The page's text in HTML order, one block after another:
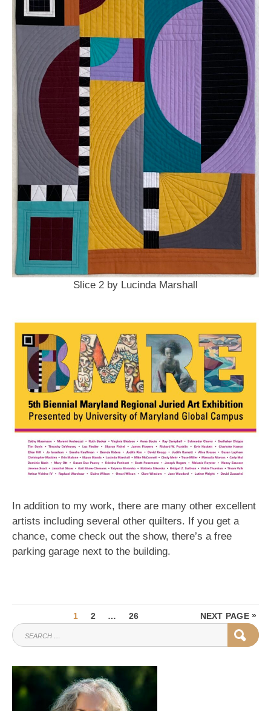
Slice 2 by Lucinda Marshall
In addition to my work, there are many other excellent
artists including several other quilters. If you get a
chance, come check out the show, there’s a free
parking garage next to the building.
Posts
pagination
PAGE
1 PAGE
2 … PAGE
26 NEXT PAGE »
SEARCH
FOR: